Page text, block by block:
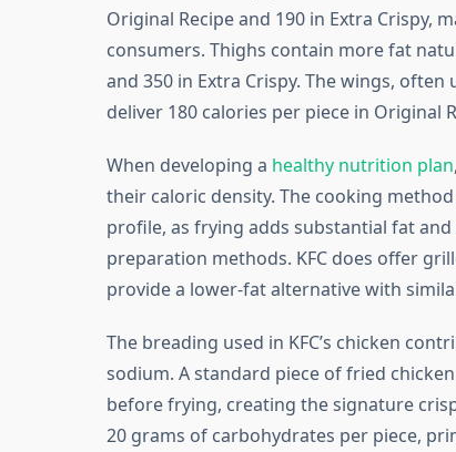
Original Recipe and 190 in Extra Crispy,
consumers. Thighs contain more fat
and 350 in Extra Crispy. The wings,
deliver 180 calories per piece in Original
When developing a healthy nutrition plan
their caloric density. The cooking
profile, as frying adds substantial fat
preparation methods. KFC does offer
provide a lower-fat alternative with
The breading used in KFC’s chicken
sodium. A standard piece of fried
before frying, creating the signature
20 grams of carbohydrates per piece,